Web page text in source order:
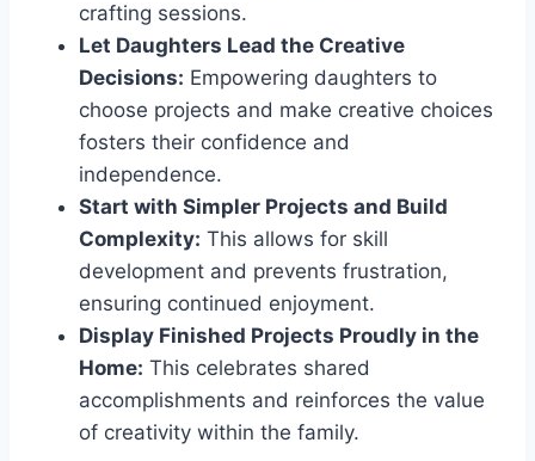
crafting sessions.
Let Daughters Lead the Creative
Decisions: Empowering daughters to
choose projects and make creative choices
fosters their confidence and
independence.
Start with Simpler Projects and Build
Complexity: This allows for skill
development and prevents frustration,
ensuring continued enjoyment.
Display Finished Projects Proudly in the
Home: This celebrates shared
accomplishments and reinforces the value
of creativity within the family.